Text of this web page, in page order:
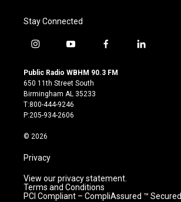
Stay Connected
i
s
t
a
g
r
m
y
u
t
u
b
e
f
c
l
Public Radio WBHM 90.3 FM
650 11th Street South
Birmingham AL 35233
T:800-444-9246
P:205-934-2606
© 2026
Privacy
View our privacy statement.
Terms and Conditions
PCI Compliant – CompliAssured ™ Secured